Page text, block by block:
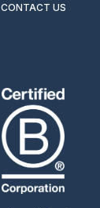
CONTACT US